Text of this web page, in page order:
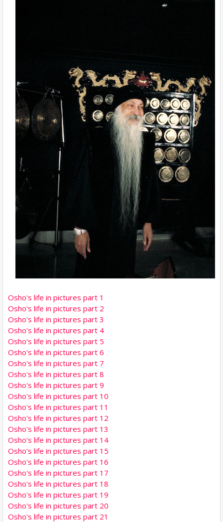
Osho's life in pictures part 1
Osho's life in pictures part 2
Osho's life in pictures part 3
Osho's life in pictures part 4
Osho's life in pictures part 5
Osho's life in pictures part 6
Osho's life in pictures part 7
Osho's life in pictures part 8
Osho's life in pictures part 9
Osho's life in pictures part 10
Osho's life in pictures part 11
Osho's life in pictures part 12
Osho's life in pictures part 13
Osho's life in pictures part 14
Osho's life in pictures part 15
Osho's life in pictures part 16
Osho's life in pictures part 17
Osho's life in pictures part 18
Osho's life in pictures part 19
Osho's life in pictures part 20
Osho's life in pictures part 21